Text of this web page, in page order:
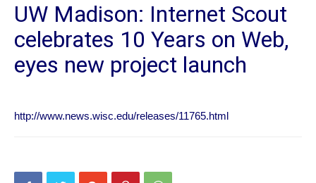
UW Madison: Internet Scout
celebrates 10 Years on Web,
eyes new project launch
http://www.news.wisc.edu/releases/11765.html